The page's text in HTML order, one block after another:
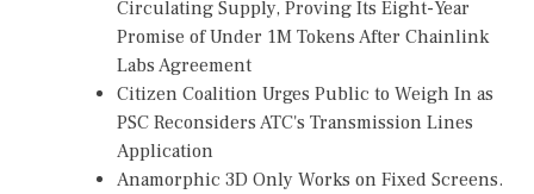
Circulating Supply, Proving Its Eight-Year
Promise of Under 1M Tokens After Chainlink
Labs Agreement
Citizen Coalition Urges Public to Weigh In as
PSC Reconsiders ATC's Transmission Lines
Application
Anamorphic 3D Only Works on Fixed Screens.